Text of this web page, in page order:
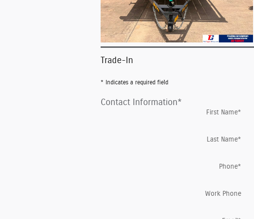
Trade-In
* Indicates a required field
Contact Information*
First Name*
Last Name*
Phone*
Work Phone